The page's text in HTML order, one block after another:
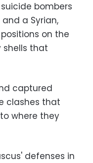
bombers
a Syrian,
on the
that
captured
clashes that
where they
defenses in